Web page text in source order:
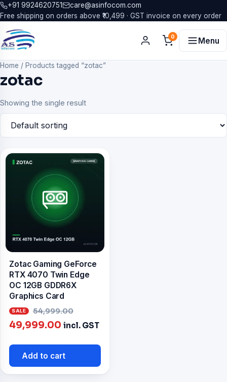
+91 9924620751
care@asinfocom.com
Free shipping on orders above ₹10,499 · GST invoice on every order
0 Menu
Home / Products tagged “zotac”
zotac
Showing the single result
Zotac Gaming GeForce
RTX 4070 Twin Edge
OC 12GB GDDR6X
Graphics Card
54,999.00
price
49,999.00 Current
is:
₹49,999.00.
incl. GST
Add to cart